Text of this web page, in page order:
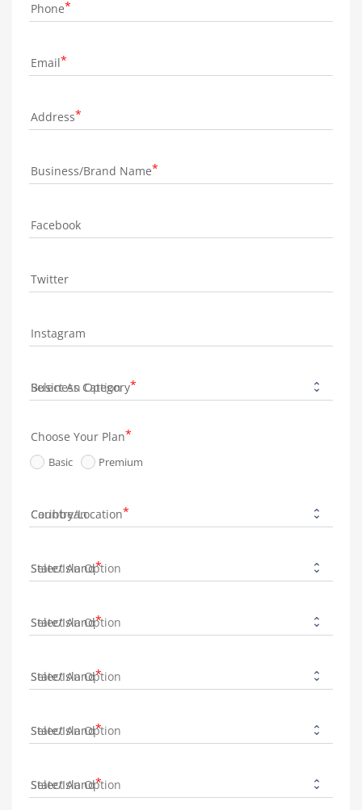
Phone
Email
Address
Business/Brand Name
Facebook
Twitter
Instagram
Business Category
Choose Your Plan
Basic Premium
Country/Location
State/Island
State/Island
State/Island
State/Island
State/Island